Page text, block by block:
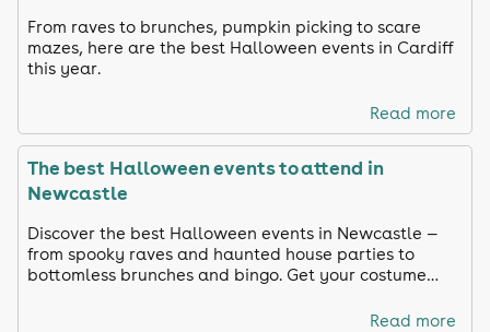
From raves to brunches, pumpkin picking to scare
mazes, here are the best Halloween events in Cardiff
this year.
Read more
The best Halloween events to attend in
Newcastle
Discover the best Halloween events in Newcastle —
from spooky raves and haunted house parties to
bottomless brunches and bingo. Get your costume
Read more